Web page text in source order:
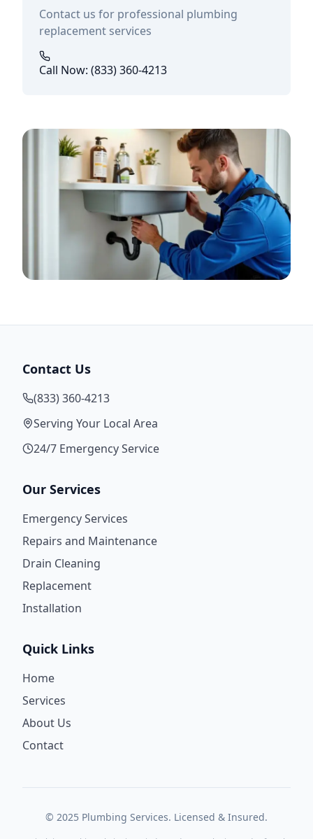
Contact us for professional plumbing
replacement services
Call Now: (833) 360-4213
Contact Us
(833) 360-4213
Serving Your Local Area
24/7 Emergency Service
Our Services
Emergency Services
Repairs and Maintenance
Drain Cleaning
Replacement
Installation
Quick Links
Home
Services
About Us
Contact
© 2025 Plumbing Services. Licensed & Insured.